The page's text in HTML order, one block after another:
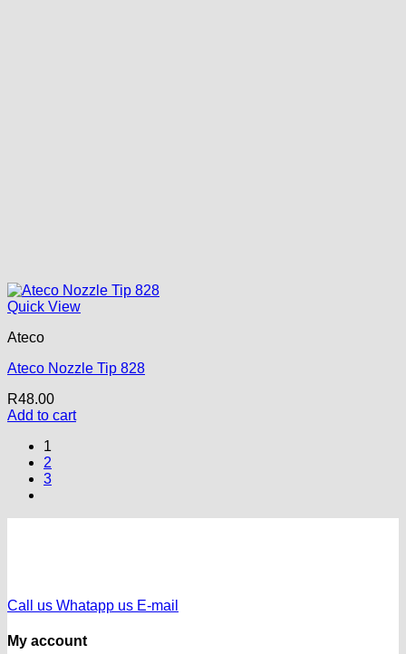
Quick View
Ateco
Ateco Nozzle Tip 828
R48.00
Add to cart
1
2
3
Call us Whatapp us E-mail
My account